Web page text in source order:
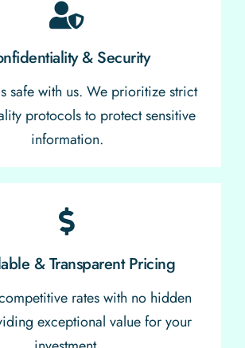
& Security
safe with us. We prioritize strict
protocols to protect sensitive
information.
& Transparent Pricing
rates with no hidden
exceptional value for your